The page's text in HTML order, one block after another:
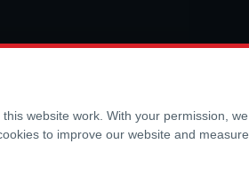
website work. With your permission, we
to improve our website and measure